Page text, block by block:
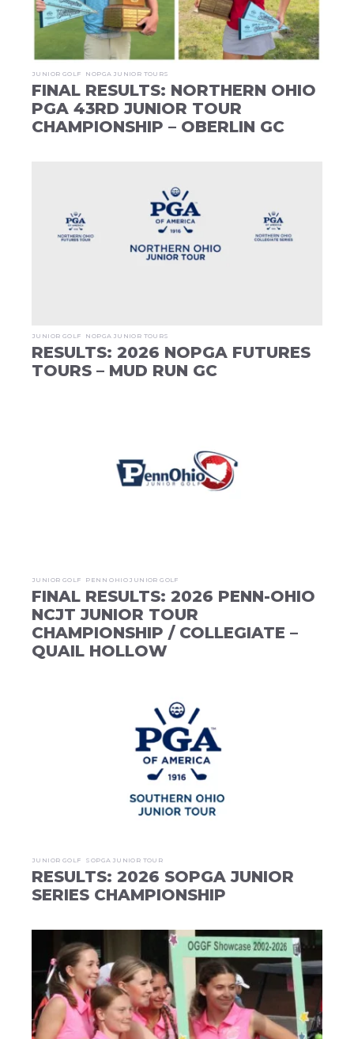
JUNIOR GOLF NOPGA JUNIOR TOURS
FINAL RESULTS: NORTHERN OHIO
PGA 43RD JUNIOR TOUR
CHAMPIONSHIP – OBERLIN GC
JUNIOR GOLF NOPGA JUNIOR TOURS
RESULTS: 2026 NOPGA FUTURES
TOURS – MUD RUN GC
JUNIOR GOLF PENN OHIO JUNIOR GOLF
FINAL RESULTS: 2026 PENN-OHIO
NCJT JUNIOR TOUR
CHAMPIONSHIP / COLLEGIATE –
QUAIL HOLLOW
JUNIOR GOLF SOPGA JUNIOR TOUR
RESULTS: 2026 SOPGA JUNIOR
SERIES CHAMPIONSHIP